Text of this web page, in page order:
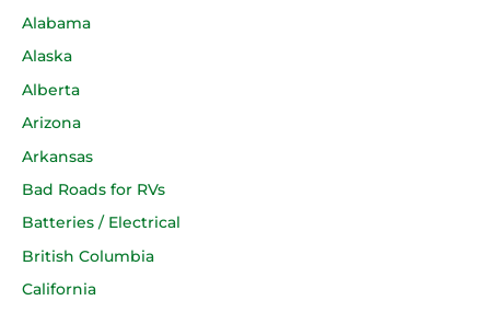
Alabama
Alaska
Alberta
Arizona
Arkansas
Bad Roads for RVs
Batteries / Electrical
British Columbia
California